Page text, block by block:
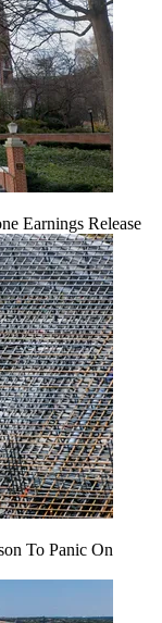
Earnings Release
To Panic On